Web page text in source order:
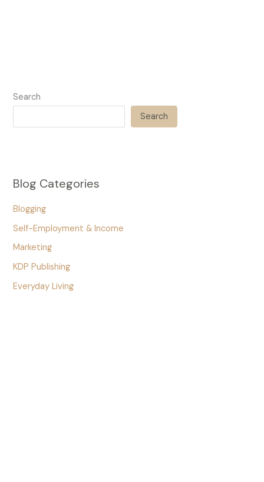
Search
Search
Blog Categories
Blogging
Self-Employment & Income
Marketing
KDP Publishing
Everyday Living